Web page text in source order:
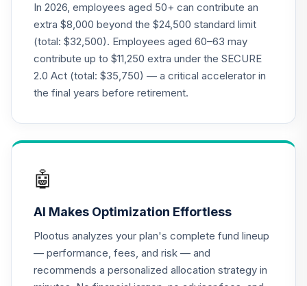
23.
MassMutual Mid
Cap Growth I
MEFZX
0.0%
Victory Trivalent
Cap Fund Class I
.
26.
Account (R3)
QCBMIX
0.0%
In 2026, employees aged 50+ can contribute an
extra $8,000 beyond the $24,500 standard limit
(total: $32,500). Employees aged 60–63 may
contribute up to $11,250 extra under the SECURE
2.0 Act (total: $35,750) — a critical accelerator in
the final years before retirement.
🤖
AI Makes Optimization Effortless
Plootus analyzes your plan's complete fund lineup
— performance, fees, and risk — and
recommends a personalized allocation strategy in